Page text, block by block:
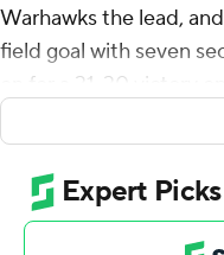
Warhawks the lead,
field goal with seven
on for a 31-30 victory
UL Monroe (3-6, 2-3
move the football
and-out and fumbling
possessions. Texas